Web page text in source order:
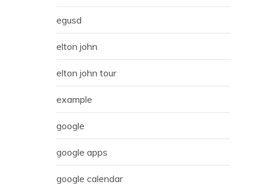
egusd
elton john
elton john tour
example
google
google apps
google calendar